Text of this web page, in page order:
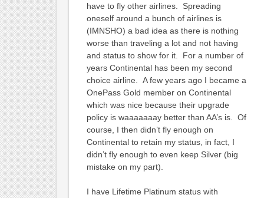
have to fly other airlines. Spreading
oneself around a bunch of airlines is
(IMNSHO) a bad idea as there is nothing
worse than traveling a lot and not having
and status to show for it. For a number of
years Continental has been my second
choice airline. A few years ago I became a
OnePass Gold member on Continental
which was nice because their upgrade
policy is waaaaaaay better than AA’s is. Of
course, I then didn’t fly enough on
Continental to retain my status, in fact, I
didn’t fly enough to even keep Silver (big
mistake on my part).
I have Lifetime Platinum status with